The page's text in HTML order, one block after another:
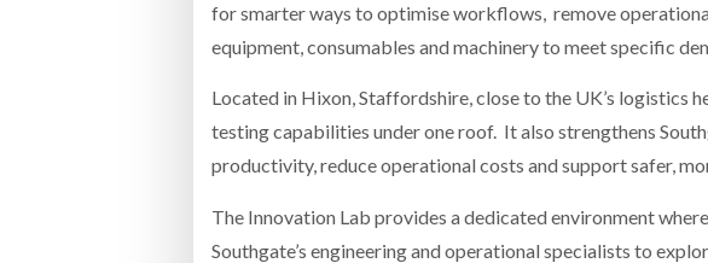
for smarter ways to optimise workflows, remove
equipment, consumables and machinery to meet specific
Located in Hixon, Staffordshire, close to the UK’s
testing capabilities under one roof. It also strengthens
productivity, reduce operational costs and support safer,
The Innovation Lab provides a dedicated environment
Southgate’s engineering and operational specialists to